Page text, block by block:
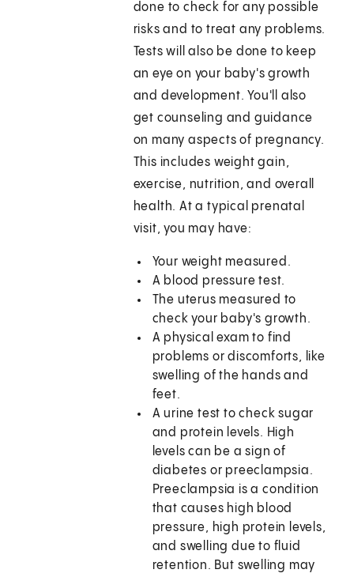
done to check for any possible
risks and to treat any problems.
Tests will also be done to keep
an eye on your baby's growth
and development. You'll also
get counseling and guidance
on many aspects of pregnancy.
This includes weight gain,
exercise, nutrition, and overall
health. At a typical prenatal
visit, you may have:
Your weight measured.
A blood pressure test.
The uterus measured to
check your baby's growth.
A physical exam to find
problems or discomforts, like
swelling of the hands and
feet.
A urine test to check sugar
and protein levels. High
levels can be a sign of
diabetes or preeclampsia.
Preeclampsia is a condition
that causes high blood
pressure, high protein levels,
and swelling due to fluid
retention. But swelling may